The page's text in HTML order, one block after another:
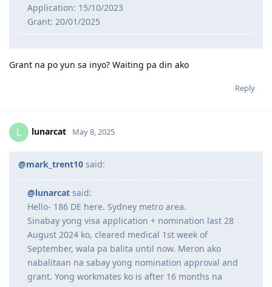
Application: 15/10/2023
Grant: 20/01/2025
Grant na po yun sa inyo? Waiting pa din ako
Reply
L lunarcat May 8, 2025
@mark_trent10 said:
@lunarcat said:
Hello- 186 DE here. Sydney metro area.
Sinabay yong visa application + nomination last 28
August 2024 ko, cleared medical 1st week of
September, wala pa balita until now. Meron ako
nabalitaan na sabay yong nomination approval and
grant. Yong workmates ko is after 16 months na